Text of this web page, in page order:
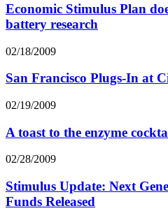
Economic Stimulus Plan
battery research
02/18/2009
San Francisco Plugs-In at
02/19/2009
A toast to the enzyme
02/28/2009
Stimulus Update: Next
Funds Released